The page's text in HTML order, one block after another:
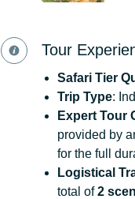
Tour
Safari Tier
Trip Type:
Expert Tour
provided by
for the full
Logistical
total of2